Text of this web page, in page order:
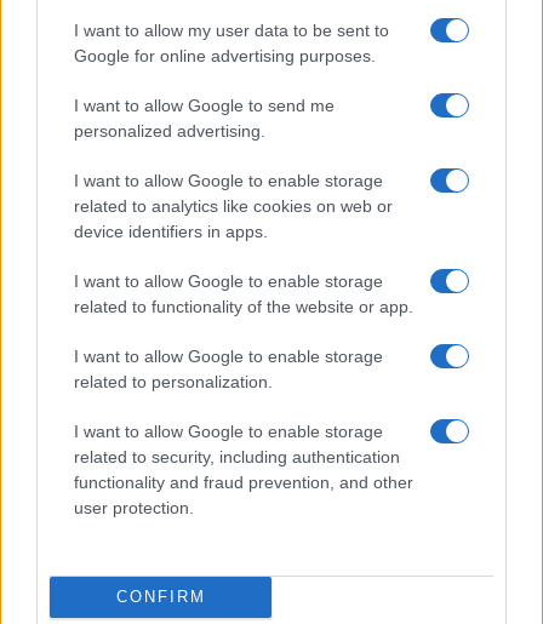
I want to allow my user data to be sent to
Google for online advertising purposes.
I want to allow Google to send me
personalized advertising.
I want to allow Google to enable storage
related to analytics like cookies on web or
device identifiers in apps.
I want to allow Google to enable storage
related to functionality of the website or app.
I want to allow Google to enable storage
related to personalization.
I want to allow Google to enable storage
related to security, including authentication
functionality and fraud prevention, and other
user protection.
CONFIRM
Florence Wright · 6 Aug 2026
RACING
2026 Indy NXT Vice Champion Jacob Abel Set for
Portland Race
James Whitfield · 5 Aug 2026
MOST POPULAR